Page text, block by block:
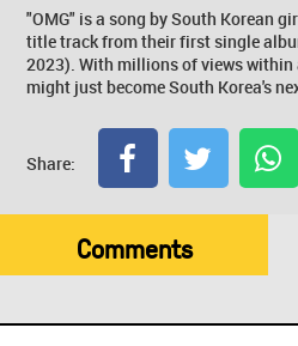
"OMG" is a song by South Korean
title track from their first single
2023). With millions of views within
might just become South Korea's
Share:
Comments